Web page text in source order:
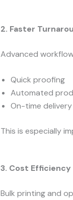
2. Faster
Advanced
Quick proofing
Automated
On-time delivery
This is especially
3. Cost Efficiency
Bulk printing and